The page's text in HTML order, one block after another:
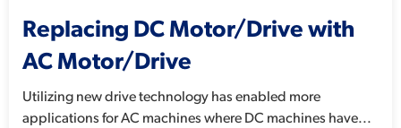
Replacing DC Motor/Drive with
AC Motor/Drive
Utilizing new drive technology has enabled more
applications for AC machines where DC machines have...